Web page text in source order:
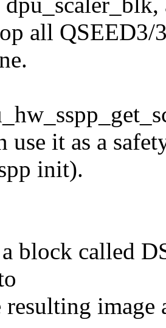
all QSEED3/
use it as a
init).
block called
resulting